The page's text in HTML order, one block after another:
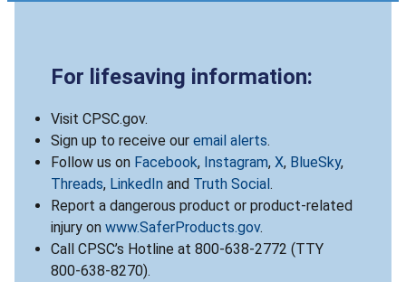
For lifesaving information:
Visit CPSC.gov.
Sign up to receive our email alerts.
Follow us on Facebook, Instagram, X, BlueSky,
Threads, LinkedIn and Truth Social.
Report a dangerous product or product-related
injury on www.SaferProducts.gov.
Call CPSC’s Hotline at 800-638-2772 (TTY
800-638-8270).